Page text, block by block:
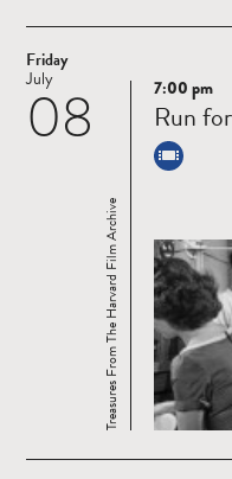
Friday
08
July
Read
more
Treasures From The Harvard Film Archive
7:00 pm
Run